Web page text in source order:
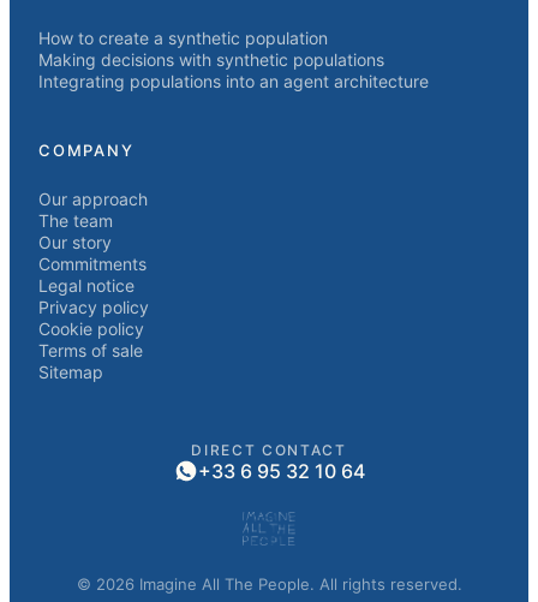
How to create a synthetic population
Making decisions with synthetic populations
Integrating populations into an agent architecture
COMPANY
Our approach
The team
Our story
Commitments
Legal notice
Privacy policy
Cookie policy
Terms of sale
Sitemap
DIRECT CONTACT
+33 6 95 32 10 64
© 2026 Imagine All The People. All rights reserved.